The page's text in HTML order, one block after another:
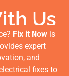
Us
Fix it Now is
expert
and
fixes to